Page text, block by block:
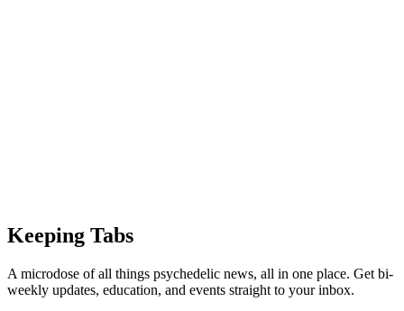
Keeping Tabs
A microdose of all things psychedelic news, all in one place. Get bi-
weekly updates, education, and events straight to your inbox.